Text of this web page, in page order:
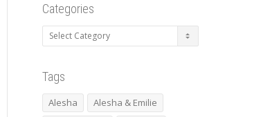
Categories
Categories
Tags
Alesha
Alesha & Emilie